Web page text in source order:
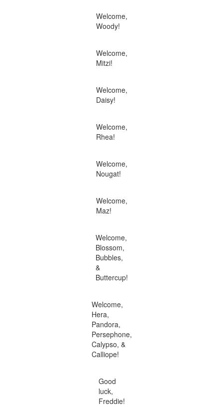
Welcome,
Woody!
Welcome,
Mitzi!
Welcome,
Daisy!
Welcome,
Rhea!
Welcome,
Nougat!
Welcome,
Maz!
Welcome,
Blossom,
Bubbles,
&
Buttercup!
Welcome,
Hera,
Pandora,
Persephone,
Calypso, &
Calliope!
Good
luck,
Freddie!